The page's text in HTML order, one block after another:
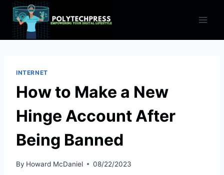
Skip
content
INTERNET
How to Make a New
Hinge Account After
Being Banned
By Howard McDaniel 08/22/2023